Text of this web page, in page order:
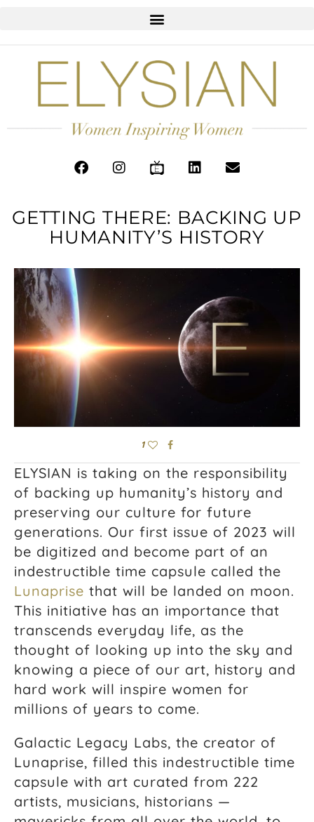
GETTING THERE: BACKING UP
HUMANITY’S HISTORY
1
ELYSIAN is taking on the responsibility
of backing up humanity’s history and
preserving our culture for future
generations. Our first issue of 2023 will
be digitized and become part of an
indestructible time capsule called the
Lunaprise that will be landed on moon.
This initiative has an importance that
transcends everyday life, as the
thought of looking up into the sky and
knowing a piece of our art, history and
hard work will inspire women for
millions of years to come.
Galactic Legacy Labs, the creator of
Lunaprise, filled this indestructible time
capsule with art curated from 222
artists, musicians, historians —